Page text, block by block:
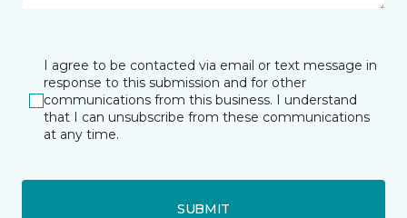
I agree to be contacted via email or text message in
response to this submission and for other
communications from this business. I understand
that I can unsubscribe from these communications
at any time.
SUBMIT